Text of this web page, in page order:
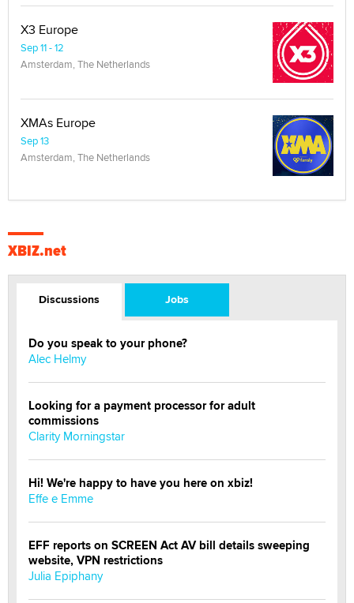
X3 Europe
Sep 11 - 12
Amsterdam, The Netherlands
XMAs Europe
Sep 13
Amsterdam, The Netherlands
XBIZ.net
Discussions Jobs
Do you speak to your phone?
Alec Helmy
Looking for a payment processor for adult
commissions
Clarity Morningstar
Hi! We're happy to have you here on xbiz!
Effe e Emme
EFF reports on SCREEN Act AV bill details sweeping
website, VPN restrictions
Julia Epiphany